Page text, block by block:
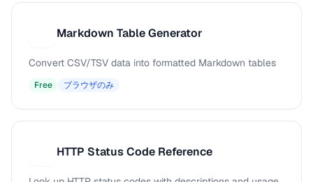
Markdown Table Generator
Convert CSV/TSV data into formatted Markdown tables
Free ブラウザのみ
HTTP Status Code Reference